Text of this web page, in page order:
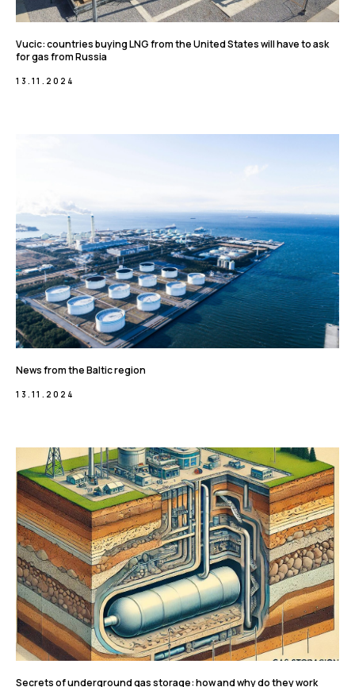
Vucic: countries buying LNG from the United States will have to ask
for gas from Russia
13.11.2024
News from the Baltic region
13.11.2024
Secrets of underground gas storage: how and why do they work